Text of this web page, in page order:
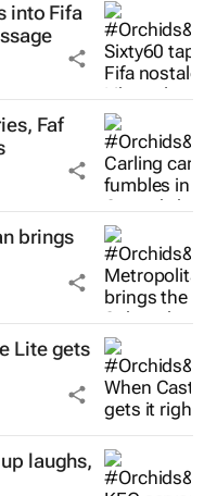
into Fifa
Faf
brings
Lite gets
laughs,